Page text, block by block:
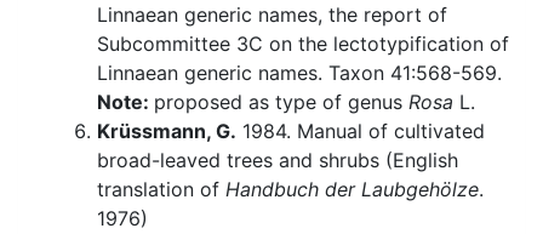
Linnaean generic names, the report of
Subcommittee 3C on the lectotypification of
Linnaean generic names. Taxon 41:568-569.
Note: proposed as type of genus Rosa L.
Krüssmann, G. 1984. Manual of cultivated
broad-leaved trees and shrubs (English
translation of Handbuch der Laubgehölze.
1976)